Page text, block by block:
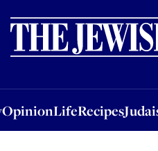
OpinionLifeRecipes
OpinionLifeRecipesJudaism